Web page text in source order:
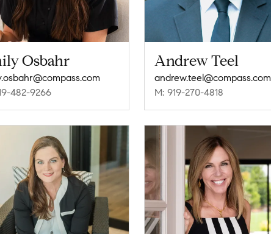
Osbahr
482-9266
Andrew Teel
andrew.teel@compass.com
M: 919-270-4818